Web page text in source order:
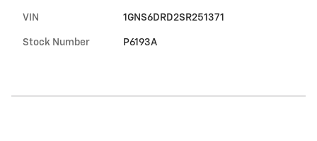
VIN 1GNS6DRD2SR251371
Stock Number P6193A